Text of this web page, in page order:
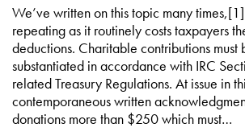
We’ve written on this topic many
repeating as it routinely costs taxpayers
deductions. Charitable contributions must
substantiated in accordance with IRC
related Treasury Regulations. At issue in
contemporaneous written
donations more than $250 which must…